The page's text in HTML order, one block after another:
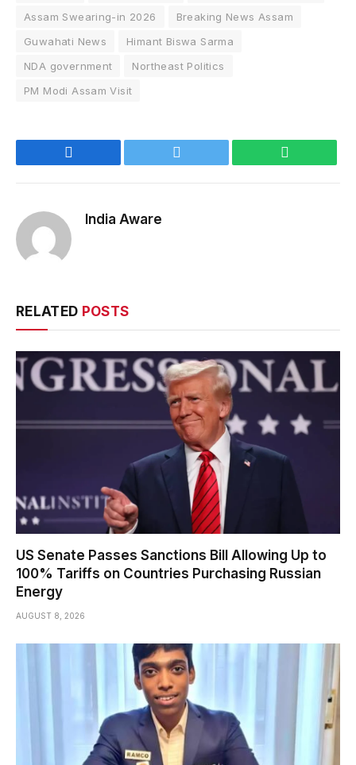
Assam Swearing-in 2026
Breaking News Assam
Guwahati News
Himant Biswa Sarma
NDA government
Northeast Politics
PM Modi Assam Visit
India Aware
RELATED POSTS
US Senate Passes Sanctions Bill Allowing Up to
100% Tariffs on Countries Purchasing Russian
Energy
AUGUST 8, 2026